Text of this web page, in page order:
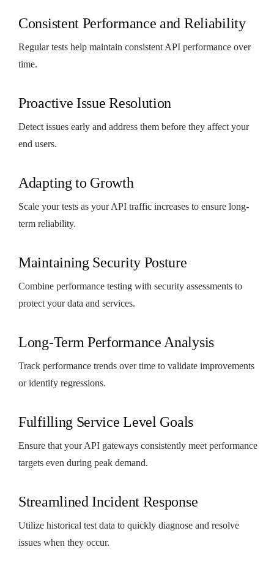
Consistent Performance and Reliability
Regular tests help maintain consistent API performance over
time.
Proactive Issue Resolution
Detect issues early and address them before they affect your
end users.
Adapting to Growth
Scale your tests as your API traffic increases to ensure long-
term reliability.
Maintaining Security Posture
Combine performance testing with security assessments to
protect your data and services.
Long-Term Performance Analysis
Track performance trends over time to validate improvements
or identify regressions.
Fulfilling Service Level Goals
Ensure that your API gateways consistently meet performance
targets even during peak demand.
Streamlined Incident Response
Utilize historical test data to quickly diagnose and resolve
issues when they occur.